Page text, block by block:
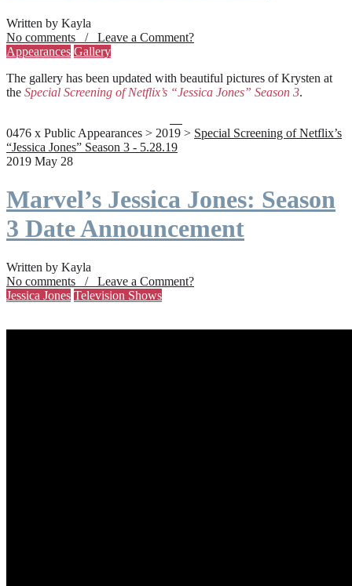
Written by Kayla
No comments / Leave a Comment?
Appearances Gallery
The gallery has been updated with beautiful pictures of Krysten at
the Special Screening of Netflix’s “Jessica Jones” Season 3.
0476 x Public Appearances > 2019 > Special Screening of Netflix’s
“Jessica Jones” Season 3 - 5.28.19
2019 May 28
Marvel’s Jessica Jones: Season
3 Date Announcement
Written by Kayla
No comments / Leave a Comment?
Jessica Jones Television Shows